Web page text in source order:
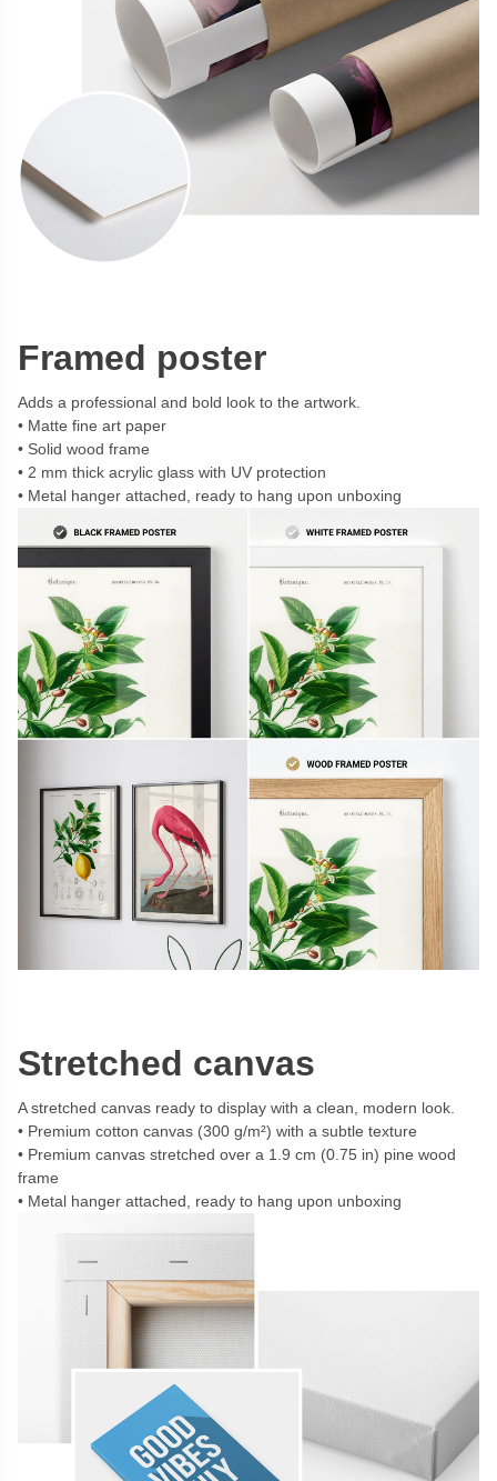
Framed poster
Adds a professional and bold look to the artwork.
Matte fine art paper
Solid wood frame
2 mm thick acrylic glass with UV protection
Metal hanger attached, ready to hang upon unboxing
Stretched canvas
A stretched canvas ready to display with a clean, modern look.
Premium cotton canvas (300 g/m²) with a subtle texture
Premium canvas stretched over a 1.9 cm (0.75 in) pine wood
frame
Metal hanger attached, ready to hang upon unboxing